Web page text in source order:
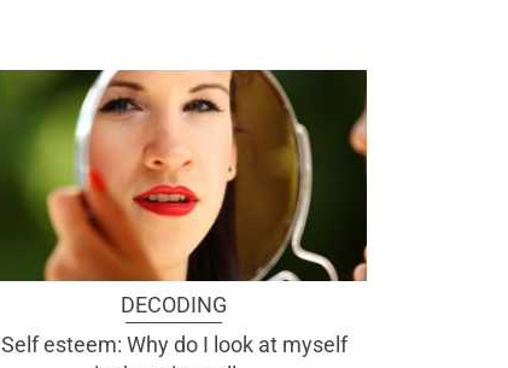
DECODING
Self esteem: Why do I look at myself